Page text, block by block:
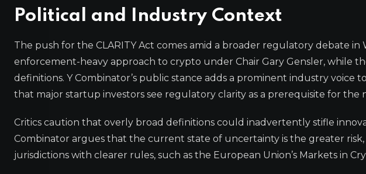
Political and Industry Context
The push for the CLARITY Act comes amid a broader regulatory debate in
enforcement-heavy approach to crypto under Chair Gary Gensler, while
definitions. Y Combinator’s public stance adds a prominent industry voice
that major startup investors see regulatory clarity as a prerequisite for the
Critics caution that overly broad definitions could inadvertently stifle
Combinator argues that the current state of uncertainty is the greater
jurisdictions with clearer rules, such as the European Union’s Markets in